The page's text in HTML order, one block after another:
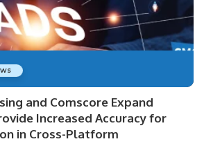
and Comscore Expand
Increased Accuracy for
in Cross-Platform